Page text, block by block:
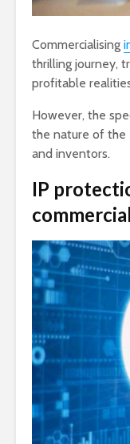
Commercialising
thrilling journey,
profitable
However, the
the nature of the
and inventors.
IP